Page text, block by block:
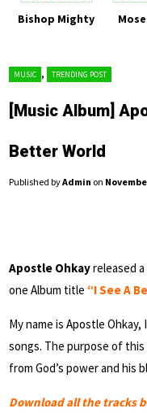
Bishop Mighty
MUSIC , TRENDING POST
[Music Album]
Better World
Published byAdmin on
Apostle Ohkayreleased
one Album title “I See A
My name is Apostle
songs. The purpose of
from God’s power and his
Download all the tracks